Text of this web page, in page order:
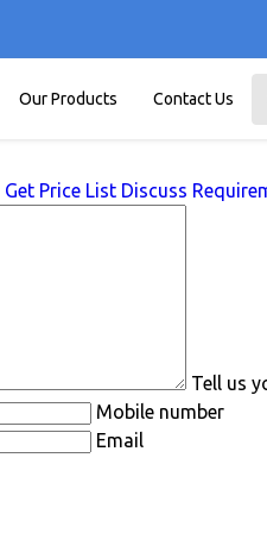
Our Products Contact Us
Get Price List Discuss
Tell us
Mobile number
Email